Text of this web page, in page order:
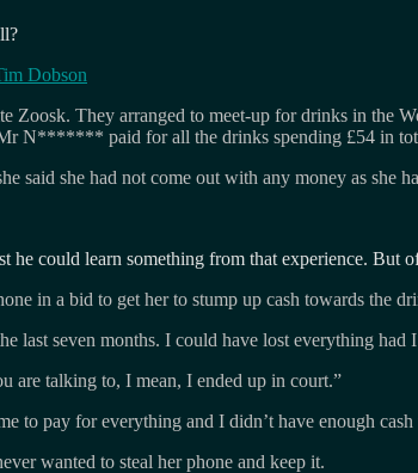
Dobson
They arranged to meet-up for drinks in the
N******* paid for all the drinks spending £54 in
she had not come out with any money as she
he could learn something from that experience. But
in a bid to get her to stump up cash towards the
last seven months. I could have lost everything
are talking to, I mean, I ended up in court.”
to pay for everything and I didn’t have enough
wanted to steal her phone and keep it.